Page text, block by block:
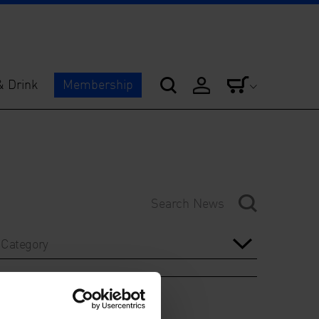
Drink Membership
Category